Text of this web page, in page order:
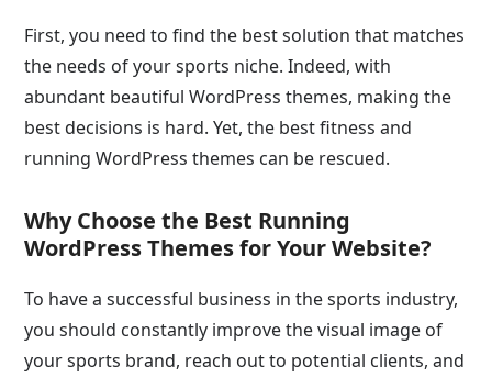
First, you need to find the best solution that matches
the needs of your sports niche. Indeed, with
abundant beautiful WordPress themes, making the
best decisions is hard. Yet, the best fitness and
running WordPress themes can be rescued.
Why Choose the Best Running
WordPress Themes for Your Website?
To have a successful business in the sports industry,
you should constantly improve the visual image of
your sports brand, reach out to potential clients, and